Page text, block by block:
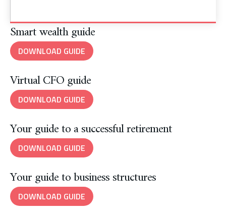
Smart wealth guide
DOWNLOAD GUIDE
Virtual CFO guide
DOWNLOAD GUIDE
Your guide to a successful retirement
DOWNLOAD GUIDE
Your guide to business structures
DOWNLOAD GUIDE